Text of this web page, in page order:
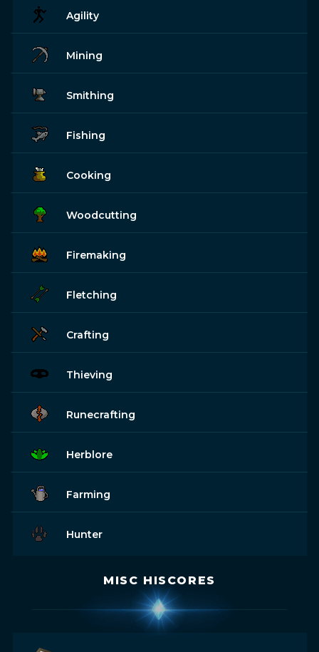
Agility
Mining
Smithing
Fishing
Cooking
Woodcutting
Firemaking
Fletching
Crafting
Thieving
Runecrafting
Herblore
Farming
Hunter
MISC HISCORES